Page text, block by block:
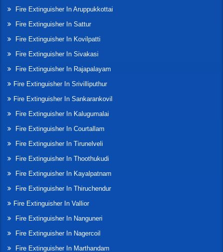
Fire Extinguisher In Aruppukkottai
Fire Extinguisher In Sattur
Fire Extinguisher In Kovilpatti
Fire Extinguisher In Sivakasi
Fire Extinguisher In Rajapalayam
Fire Extinguisher In Srivilliputhur
Fire Extinguisher In Sankarankovil
Fire Extinguisher In Kalugumalai
Fire Extinguisher In Courtallam
Fire Extinguisher In Tirunelveli
Fire Extinguisher In Thoothukudi
Fire Extinguisher In Kayalpatnam
Fire Extinguisher In Thiruchendur
Fire Extinguisher In Vallior
Fire Extinguisher In Nanguneri
Fire Extinguisher In Nagercoil
Fire Extinguisher In Marthandam